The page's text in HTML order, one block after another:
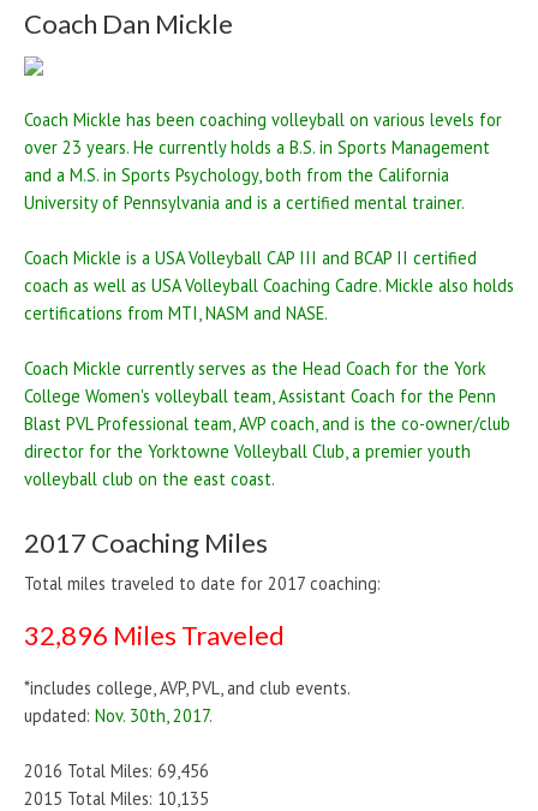
Coach Dan Mickle
Coach Mickle has been coaching volleyball on various levels for
over 23 years. He currently holds a B.S. in Sports Management
and a M.S. in Sports Psychology, both from the California
University of Pennsylvania and is a certified mental trainer.
Coach Mickle is a USA Volleyball CAP III and BCAP II certified
coach as well as USA Volleyball Coaching Cadre. Mickle also holds
certifications from MTI, NASM and NASE.
Coach Mickle currently serves as the Head Coach for the York
College Women's volleyball team, Assistant Coach for the Penn
Blast PVL Professional team, AVP coach, and is the co-owner/club
director for the Yorktowne Volleyball Club, a premier youth
volleyball club on the east coast.
2017 Coaching Miles
Total miles traveled to date for 2017 coaching:
32,896 Miles Traveled
*includes college, AVP, PVL, and club events.
updated: Nov. 30th, 2017.
2016 Total Miles: 69,456
2015 Total Miles: 10,135